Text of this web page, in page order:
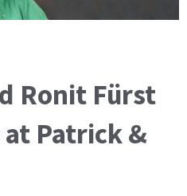
Ronit Fürst
Patrick &